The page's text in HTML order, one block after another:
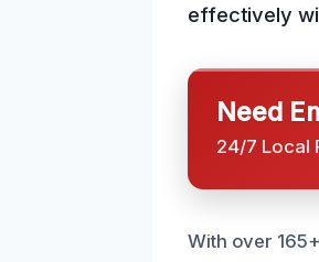
effectively
Need
24/7 Local
With over